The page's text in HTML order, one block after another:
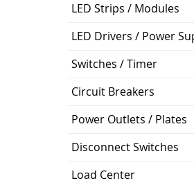
LED Strips / Modules
LED Drivers / Power
Switches / Timer
Circuit Breakers
Power Outlets / Plates
Disconnect Switches
Load Center